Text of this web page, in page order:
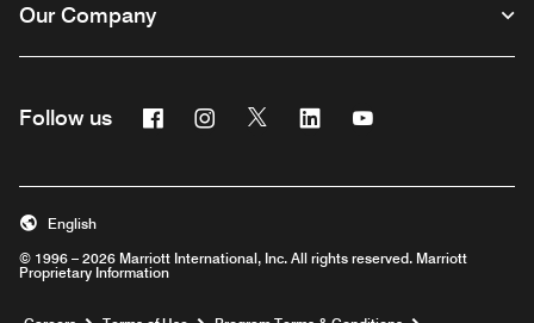
Our Company
Follow us FacebookInstagram
Twitter Linkedin
© 1996 – 2026 Marriott International, Inc. All rights reserved. Marriott
Proprietary Information
English